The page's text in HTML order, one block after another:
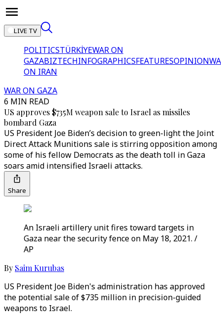
LIVE TV
POLITICSTÜRKİYEWAR ON
GAZABIZTECHINFOGRAPHICSFEATURESOPINION
ON IRAN
WAR ON GAZA
6 MIN READ
US approves $735M weapon sale to Israel as missiles
bombard Gaza
US President Joe Biden’s decision to green-light the Joint
Direct Attack Munitions sale is stirring opposition among
some of his fellow Democrats as the death toll in Gaza
soars amid intensified Israeli attacks.
Share
An Israeli artillery unit fires toward targets in
Gaza near the security fence on May 18, 2021. /
AP
By Saim Kurubas
US President Joe Biden's administration has approved
the potential sale of $735 million in precision-guided
weapons to Israel.